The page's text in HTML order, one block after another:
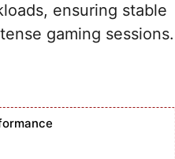
ensuring stable
gaming sessions.